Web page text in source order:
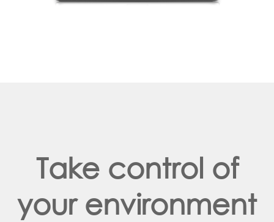
Take control of
your environment